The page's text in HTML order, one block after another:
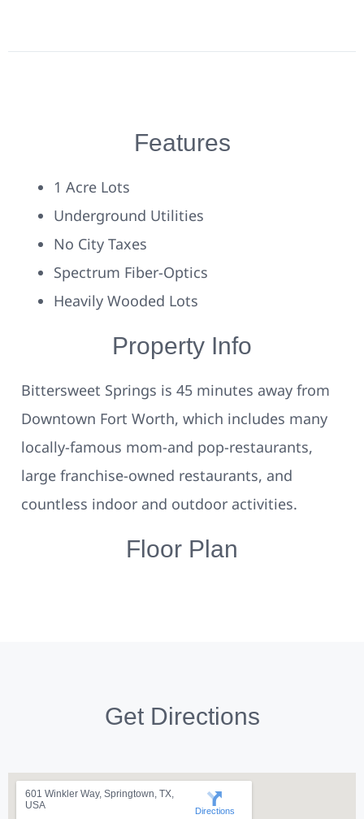
Features
1 Acre Lots
Underground Utilities
No City Taxes
Spectrum Fiber-Optics
Heavily Wooded Lots
Property Info
Bittersweet Springs is 45 minutes away from
Downtown Fort Worth, which includes many
locally-famous mom-and pop-restaurants,
large franchise-owned restaurants, and
countless indoor and outdoor activities.
Floor Plan
Get Directions
601 Winkler Way, Springtown, TX,
USA
Directions